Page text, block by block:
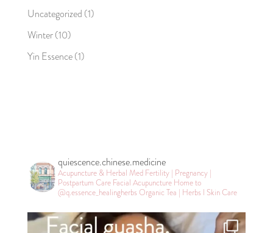
Uncategorized (1)
Winter(10)
Yin Essence(1)
quiescence.chinese.medicine
Acupuncture & Herbal MedFertility | Pregnancy |
Postpartum CareFacial AcupunctureHome to
@q.essence_healingherbsOrganic Tea | Herbs l Skin Care